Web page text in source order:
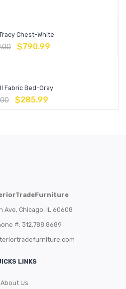
Chest-White
$790.99
Fabric Bed-Gray
$285.99
Ave, Chicago, IL 60608
#: 312.788.8689
LINKS
About Us